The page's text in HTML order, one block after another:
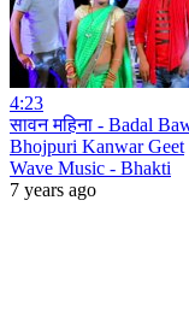
4:23
सावन महिना - Badal
Bhojpuri Kanwar Geet
Wave Music - Bhakti
7 years ago